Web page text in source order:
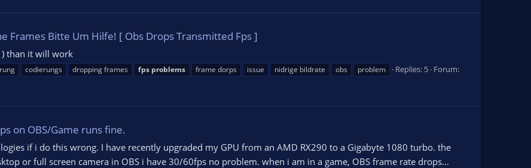
Frames Bitte Um Hilfe! [ Obs Drops Transmitted Fps ]
) than it will work
codierungs dropping frames fps problems frame dorps issue nidrige bildrate obs problem Replies: 5 Forum:
on OBS/Game runs fine.
if i do this wrong. I have recently upgraded my GPU from an AMD RX290 to a Gigabyte 1080 turbo. the
or full screen camera in OBS i have 30/60fps no problem. when i am in a game, OBS frame rate drops...